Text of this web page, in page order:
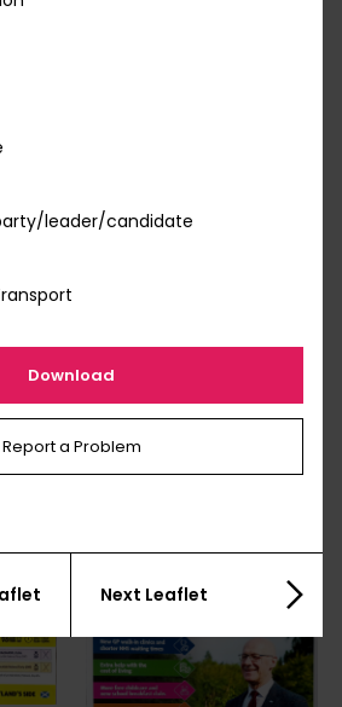
leader/candidate
Download
Report a Problem
Next Leaflet